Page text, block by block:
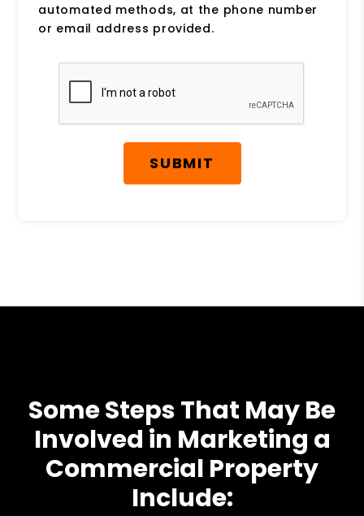
automated methods, at the phone number
or email address provided.
Submit
SUBMIT
Some Steps That May Be
Involved in Marketing a
Commercial Property
Include: